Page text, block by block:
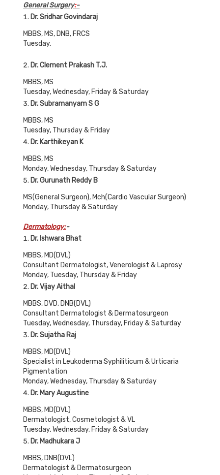
General Surgery:-
Dr. Sridhar Govindaraj
MBBS, MS, DNB, FRCS
Tuesday.
Dr. Clement Prakash T.J.
MBBS, MS
Tuesday, Wednesday, Friday & Saturday
Dr. Subramanyam S G
MBBS, MS
Tuesday, Thursday & Friday
Dr. Karthikeyan K
MBBS, MS
Monday, Wednesday, Thursday & Saturday
Dr. Gurunath Reddy B
MS(General Surgeon), Mch(Cardio Vascular Surgeon)
Monday, Thursday & Saturday
Dermatology:-
Dr. Ishwara Bhat
MBBS, MD(DVL)
Consultant Dermatologist, Venerologist & Laprosy
Monday, Tuesday, Thursday & Friday
Dr. Vijay Aithal
MBBS, DVD, DNB(DVL)
Consultant Dermatologist & Dermatosurgeon
Tuesday, Wednesday, Thursday, Friday & Saturday
Dr. Sujatha Raj
MBBS, MD(DVL)
Specialist in Leukoderma Syphiliticum & Urticaria
Pigmentation
Monday, Wednesday, Thursday & Saturday
Dr. Mary Augustine
MBBS, MD(DVL)
Dermatologist, Cosmetologist & VL
Tuesday, Wednesday, Friday & Saturday
Dr. Madhukara J
MBBS, DNB(DVL)
Dermatologist & Dermatosurgeon